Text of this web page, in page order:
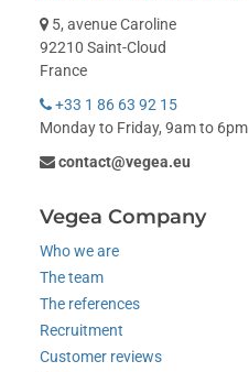
5, avenue Caroline
92210 Saint-Cloud
France
+33 1 86 63 92 15
Monday to Friday, 9am to 6pm
contact@vegea.eu
Vegea Company
Who we are
The team
The references
Recruitment
Customer reviews